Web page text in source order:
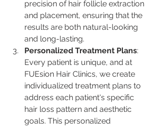
precision of hair follicle extraction
and placement, ensuring that the
results are both natural-looking
and long-lasting.
Personalized Treatment Plans:
Every patient is unique, and at
FUEsion Hair Clinics, we create
individualized treatment plans to
address each patient's specific
hair loss pattern and aesthetic
goals. This personalized